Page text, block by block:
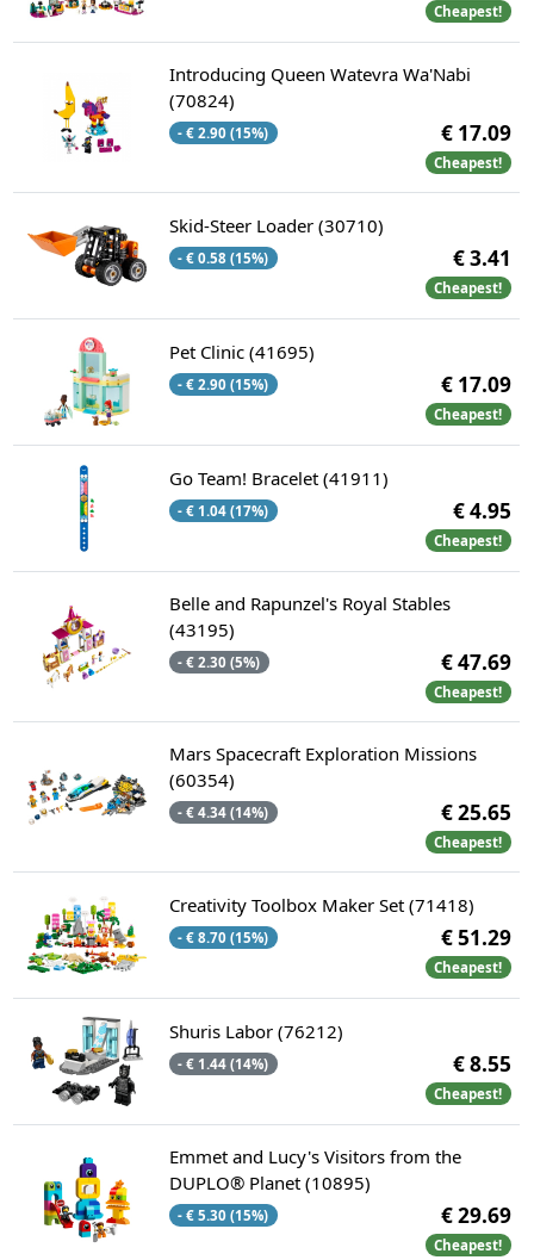
Cheapest!
Introducing Queen Watevra Wa'Nabi
(70824)
- € 2.90 (15%) € 17.09
Cheapest!
Skid-Steer Loader (30710)
- € 0.58 (15%) € 3.41
Cheapest!
Pet Clinic (41695)
- € 2.90 (15%) € 17.09
Cheapest!
Go Team! Bracelet (41911)
- € 1.04 (17%) € 4.95
Cheapest!
Belle and Rapunzel's Royal Stables
(43195)
- € 2.30 (5%) € 47.69
Cheapest!
Mars Spacecraft Exploration Missions
(60354)
- € 4.34 (14%) € 25.65
Cheapest!
Creativity Toolbox Maker Set (71418)
- € 8.70 (15%) € 51.29
Cheapest!
Shuris Labor (76212)
- € 1.44 (14%) € 8.55
Cheapest!
Emmet and Lucy's Visitors from the
DUPLO® Planet (10895)
- € 5.30 (15%) € 29.69
Cheapest!